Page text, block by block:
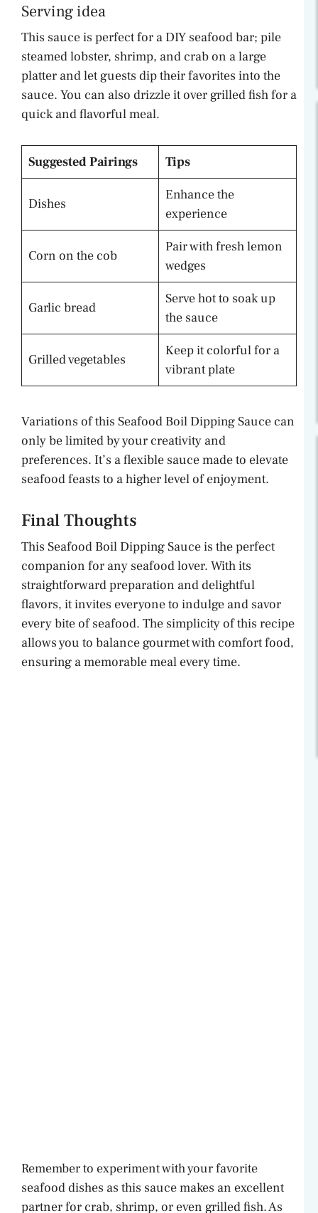
Serving idea
This sauce is perfect for a DIY seafood bar; pile
steamed lobster, shrimp, and crab on a large
platter and let guests dip their favorites into the
sauce. You can also drizzle it over grilled fish for a
quick and flavorful meal.
Suggested Pairings Tips
Dishes
Enhance the
experience
Corn on the cob
Pair with fresh lemon
wedges
Garlic bread
Serve hot to soak up
the sauce
Grilled vegetables
Keep it colorful for a
vibrant plate
Variations of this Seafood Boil Dipping Sauce can
only be limited by your creativity and
preferences. It’s a flexible sauce made to elevate
seafood feasts to a higher level of enjoyment.
Final Thoughts
This Seafood Boil Dipping Sauce is the perfect
companion for any seafood lover. With its
straightforward preparation and delightful
flavors, it invites everyone to indulge and savor
every bite of seafood. The simplicity of this recipe
allows you to balance gourmet with comfort food,
ensuring a memorable meal every time.
Remember to experiment with your favorite
seafood dishes as this sauce makes an excellent
partner for crab, shrimp, or even grilled fish. As